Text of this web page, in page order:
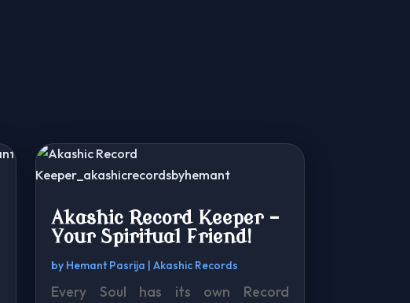
Akashic Record Keeper –
Your Spiritual Friend!
by Hemant Pasrija |Akashic Records
Every Soul has its own Record